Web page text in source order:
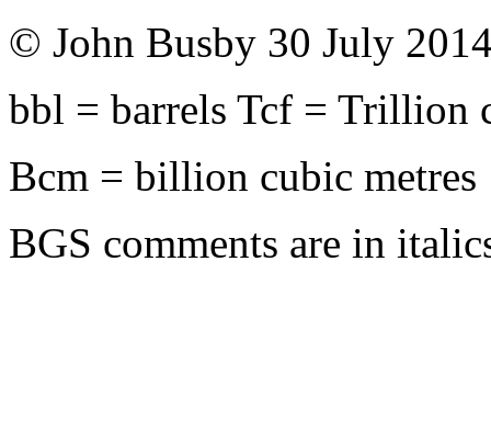
© John Busby 30 July
bbl = barrels Tcf = Trillion
Bcm = billion cubic metres
BGS comments are in